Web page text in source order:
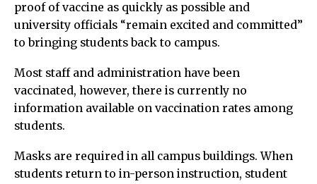
proof of vaccine as quickly as possible and
university officials “remain excited and committed”
to bringing students back to campus.
Most staff and administration have been
vaccinated, however, there is currently no
information available on vaccination rates among
students.
Masks are required in all campus buildings. When
students return to in-person instruction, student